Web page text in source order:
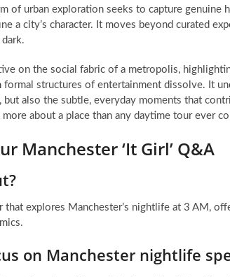
of urban exploration seeks to capture genuine
a city’s character. It moves beyond curated
on the social fabric of a metropolis,
structures of entertainment dissolve. It
also the subtle, everyday moments that
about a place than any daytime tour ever
Manchester ‘It Girl’ Q&A
that explores Manchester’s nightlife at 3 AM,
on Manchester nightlife